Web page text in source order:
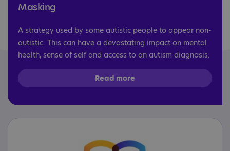
Masking
A strategy used by some autistic people to appear non-
autistic. This can have a devastating impact on mental
health, sense of self and access to an autism diagnosis.
Read more